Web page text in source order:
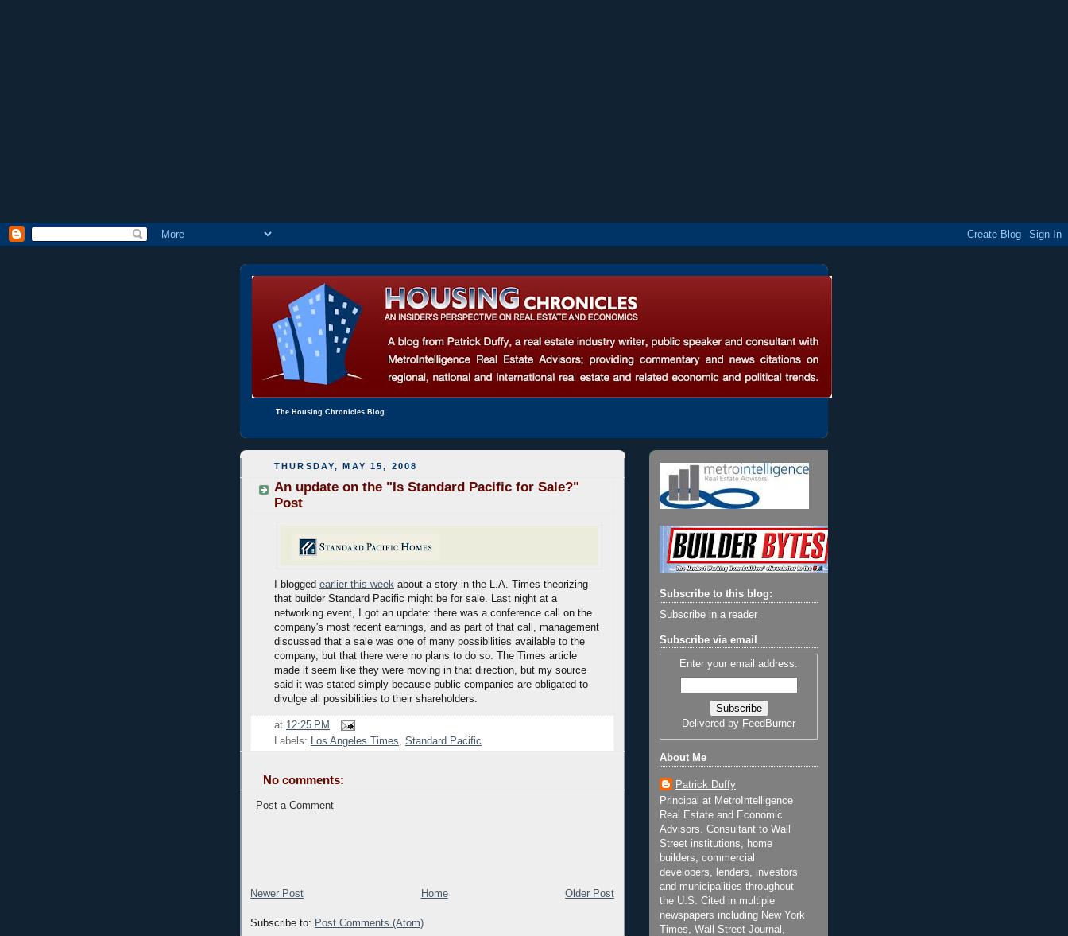
The Housing Chronicles Blog
THURSDAY, MAY 15, 2008
An update on the "Is Standard Pacific for Sale?"
Post
I blogged earlier this week about a story in the L.A. Times theorizing
that builder Standard Pacific might be for sale. Last night at a
networking event, I got an update: there was a conference call on the
company's most recent earnings, and as part of that call, management
discussed that a sale was one of many possibilities available to the
company, but that there were no plans to do so. The Times article
made it seem like they were moving in that direction, but my source
said it was stated simply because public companies are obligated to
divulge all possibilities to their shareholders.
at 12:25 PM
Labels:
Los Angeles Times Standard Pacific
No comments:
Post a Comment
Newer Post Older Post
Home
Subscribe to: Post Comments (Atom)
Subscribe to this blog:
Subscribe in a reader
Subscribe via email
Enter your email address:
Delivered by FeedBurner
About Me
Patrick Duffy
Principal at MetroIntelligence
Real Estate and Economic
Advisors. Consultant to Wall
Street institutions, home
builders, commercial
developers, lenders, investors
and municipalities throughout
the U.S. Cited in multiple
newspapers including New York
Times, Wall Street Journal,